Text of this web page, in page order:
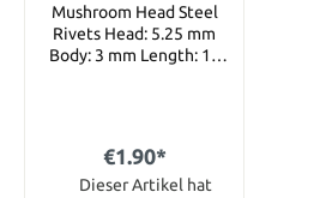
Mushroom Head Steel
Rivets Head: 5.25 mm
Body: 3 mm Length: 15
€1.90*
Dieser Artikel hat